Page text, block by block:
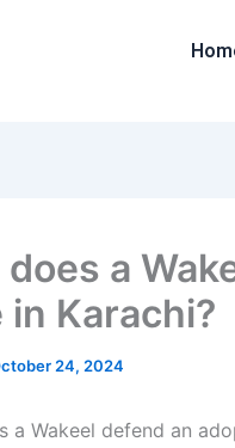
does a
in Karachi?
24, 2024
a Wakeel defend an